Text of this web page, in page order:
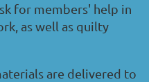
for members' help in
as well as quilty
are delivered to